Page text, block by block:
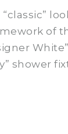
of
shower